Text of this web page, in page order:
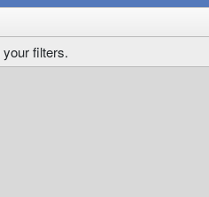
filters.